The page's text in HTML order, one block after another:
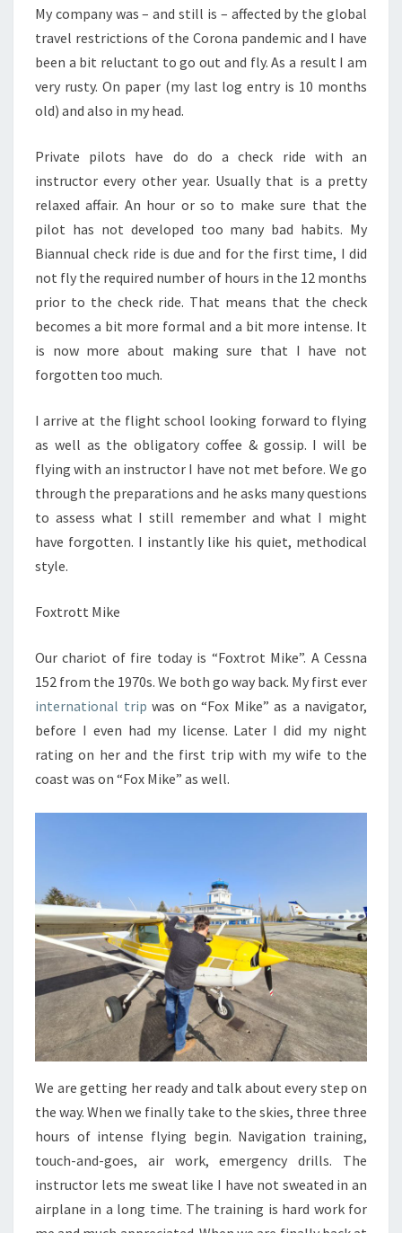
My company was – and still is – affected by the global
travel restrictions of the Corona pandemic and I have
been a bit reluctant to go out and fly. As a result I am
very rusty. On paper (my last log entry is 10 months
old) and also in my head.
Private pilots have do do a check ride with an
instructor every other year. Usually that is a pretty
relaxed affair. An hour or so to make sure that the
pilot has not developed too many bad habits. My
Biannual check ride is due and for the first time, I did
not fly the required number of hours in the 12 months
prior to the check ride. That means that the check
becomes a bit more formal and a bit more intense. It
is now more about making sure that I have not
forgotten too much.
I arrive at the flight school looking forward to flying
as well as the obligatory coffee & gossip. I will be
flying with an instructor I have not met before. We go
through the preparations and he asks many questions
to assess what I still remember and what I might
have forgotten. I instantly like his quiet, methodical
style.
Foxtrott Mike
Our chariot of fire today is “Foxtrot Mike”. A Cessna
152 from the 1970s. We both go way back. My first ever
international trip was on “Fox Mike” as a navigator,
before I even had my license. Later I did my night
rating on her and the first trip with my wife to the
coast was on “Fox Mike” as well.
We are getting her ready and talk about every step on
the way. When we finally take to the skies, three three
hours of intense flying begin. Navigation training,
touch-and-goes, air work, emergency drills. The
instructor lets me sweat like I have not sweated in an
airplane in a long time. The training is hard work for